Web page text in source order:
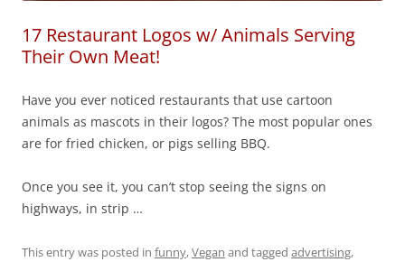
17 Restaurant Logos w/ Animals Serving
Their Own Meat!
Have you ever noticed restaurants that use cartoon
animals as mascots in their logos? The most popular ones
are for fried chicken, or pigs selling BBQ.
Once you see it, you can’t stop seeing the signs on
highways, in strip …
This entry was posted in funny,Vegan and tagged advertising,